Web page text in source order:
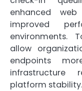
enhanced web
improved
environments.
allow
endpoints
infrastructure
platform stability.